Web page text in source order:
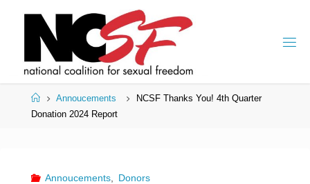
HomeAnnoucements
NCSF Thanks You! 4th Quarter
Donation 2024 Report
Annoucements, Donors